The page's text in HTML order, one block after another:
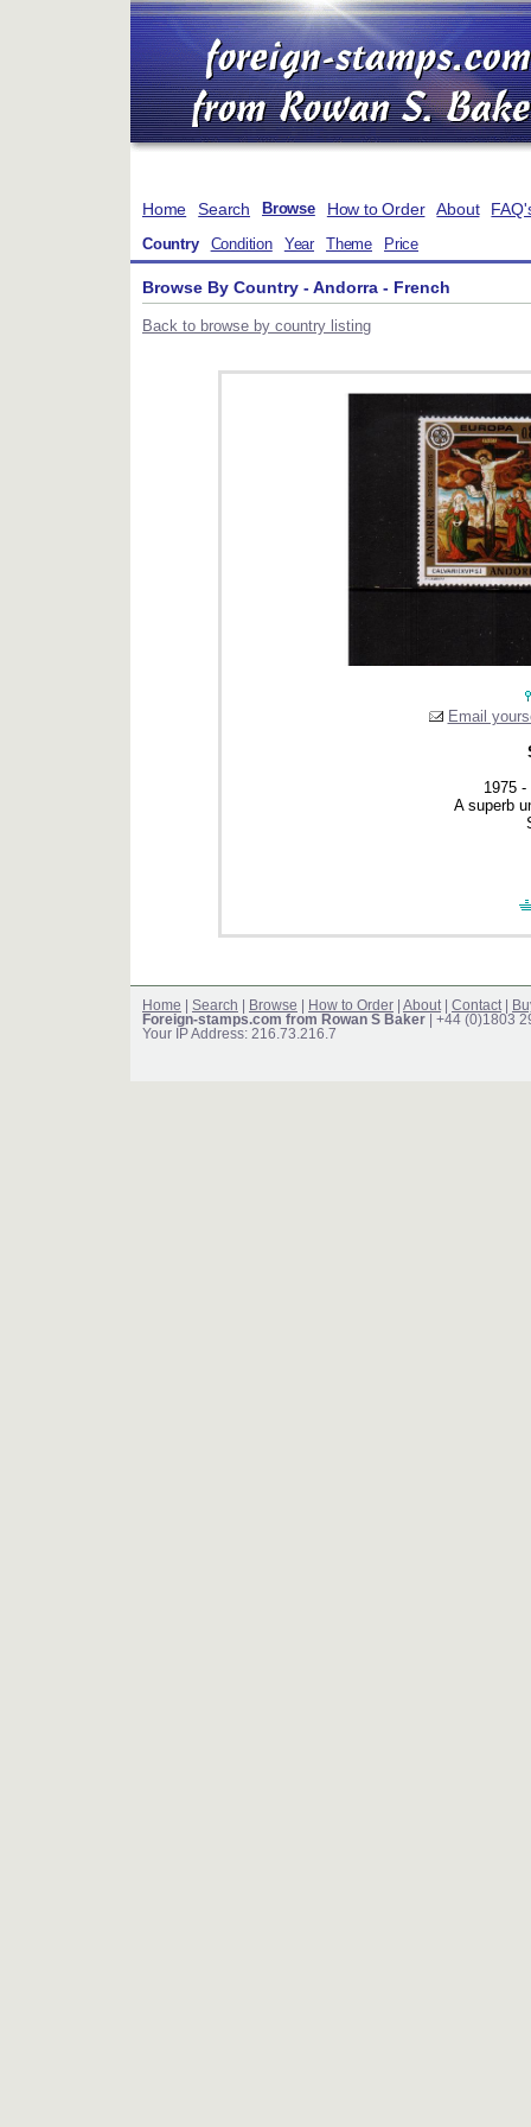
Home Search Browse How to Order About
Country Condition Year Theme Price
Browse By Country - Andorra - French
Back to browse by country listing
Email
1975
A superb
Home Search Browse How to Order About Contact
Foreign-stamps.com from Rowan S Baker | +44 (0)1803
Your IP Address: 216.73.216.7